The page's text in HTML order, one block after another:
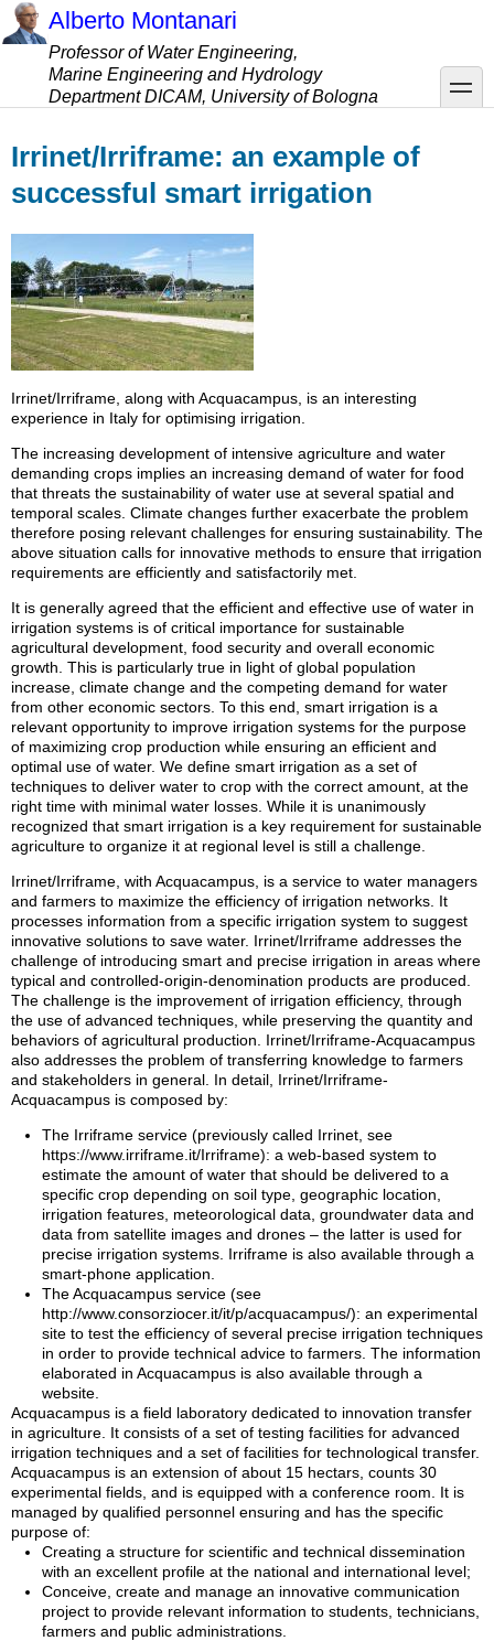
Skip
to
content
Alberto Montanari
Professor of Water Engineering,
Marine Engineering and Hydrology
Department DICAM, University of Bologna
toggle
Irrinet/Irriframe: an example of
successful smart irrigation
Irrinet/Irriframe, along with Acquacampus, is an interesting
experience in Italy for optimising irrigation.
The increasing development of intensive agriculture and water
demanding crops implies an increasing demand of water for food
that threats the sustainability of water use at several spatial and
temporal scales. Climate changes further exacerbate the problem
therefore posing relevant challenges for ensuring sustainability. The
above situation calls for innovative methods to ensure that irrigation
requirements are efficiently and satisfactorily met.
It is generally agreed that the efficient and effective use of water in
irrigation systems is of critical importance for sustainable
agricultural development, food security and overall economic
growth. This is particularly true in light of global population
increase, climate change and the competing demand for water
from other economic sectors. To this end, smart irrigation is a
relevant opportunity to improve irrigation systems for the purpose
of maximizing crop production while ensuring an efficient and
optimal use of water. We define smart irrigation as a set of
techniques to deliver water to crop with the correct amount, at the
right time with minimal water losses. While it is unanimously
recognized that smart irrigation is a key requirement for sustainable
agriculture to organize it at regional level is still a challenge.
Irrinet/Irriframe, with Acquacampus, is a service to water managers
and farmers to maximize the efficiency of irrigation networks. It
processes information from a specific irrigation system to suggest
innovative solutions to save water. Irrinet/Irriframe addresses the
challenge of introducing smart and precise irrigation in areas where
typical and controlled-origin-denomination products are produced.
The challenge is the improvement of irrigation efficiency, through
the use of advanced techniques, while preserving the quantity and
behaviors of agricultural production. Irrinet/Irriframe-Acquacampus
also addresses the problem of transferring knowledge to farmers
and stakeholders in general. In detail, Irrinet/Irriframe-
Acquacampus is composed by:
The Irriframe service (previously called Irrinet, see
https://www.irriframe.it/Irriframe): a web-based system to
estimate the amount of water that should be delivered to a
specific crop depending on soil type, geographic location,
irrigation features, meteorological data, groundwater data and
data from satellite images and drones – the latter is used for
precise irrigation systems. Irriframe is also available through a
smart-phone application.
The Acquacampus service (see
http://www.consorziocer.it/it/p/acquacampus/): an experimental
site to test the efficiency of several precise irrigation techniques
in order to provide technical advice to farmers. The information
elaborated in Acquacampus is also available through a
website.
Acquacampus is a field laboratory dedicated to innovation transfer
in agriculture. It consists of a set of testing facilities for advanced
irrigation techniques and a set of facilities for technological transfer.
Acquacampus is an extension of about 15 hectars, counts 30
experimental fields, and is equipped with a conference room. It is
managed by qualified personnel ensuring and has the specific
purpose of:
Creating a structure for scientific and technical dissemination
with an excellent profile at the national and international level;
Conceive, create and manage an innovative communication
project to provide relevant information to students, technicians,
farmers and public administrations.